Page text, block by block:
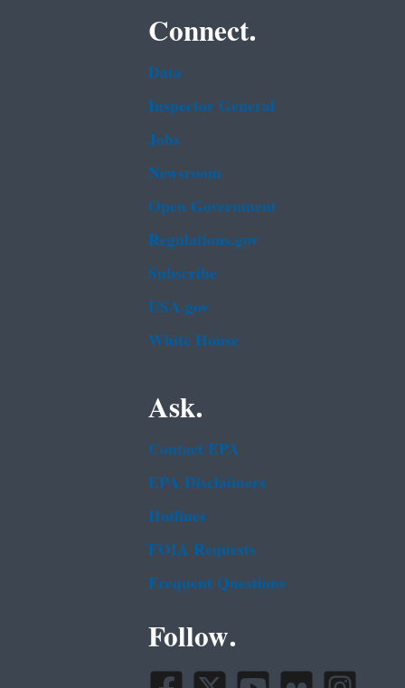
Connect.
Data
Inspector General
Jobs
Newsroom
Open Government
Regulations.gov
Subscribe
USA.gov
White House
Ask.
Contact EPA
EPA Disclaimers
Hotlines
FOIA Requests
Frequent Questions
Follow.